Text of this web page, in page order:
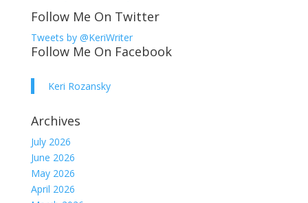
Follow Me On Twitter
Tweets by @KeriWriter
Follow Me On Facebook
Keri Rozansky
Archives
July 2026
June 2026
May 2026
April 2026